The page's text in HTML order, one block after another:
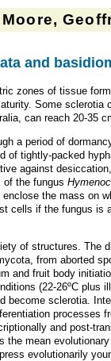
and
zones of tissue
Some
can reach 20-35
period of
tightly-packed
against
of the fungus
the mass on
cells if the fungus
of structures. The
from aborted
and fruit body
(22-26ºC
become sclerotia.
and post-
the mean
evolutionarily